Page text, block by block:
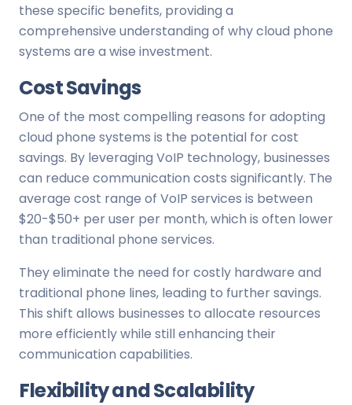
these specific benefits, providing a
comprehensive understanding of why cloud phone
systems are a wise investment.
Cost Savings
One of the most compelling reasons for adopting
cloud phone systems is the potential for cost
savings. By leveraging VoIP technology, businesses
can reduce communication costs significantly. The
average cost range of VoIP services is between
$20-$50+ per user per month, which is often lower
than traditional phone services.
They eliminate the need for costly hardware and
traditional phone lines, leading to further savings.
This shift allows businesses to allocate resources
more efficiently while still enhancing their
communication capabilities.
Flexibility and Scalability